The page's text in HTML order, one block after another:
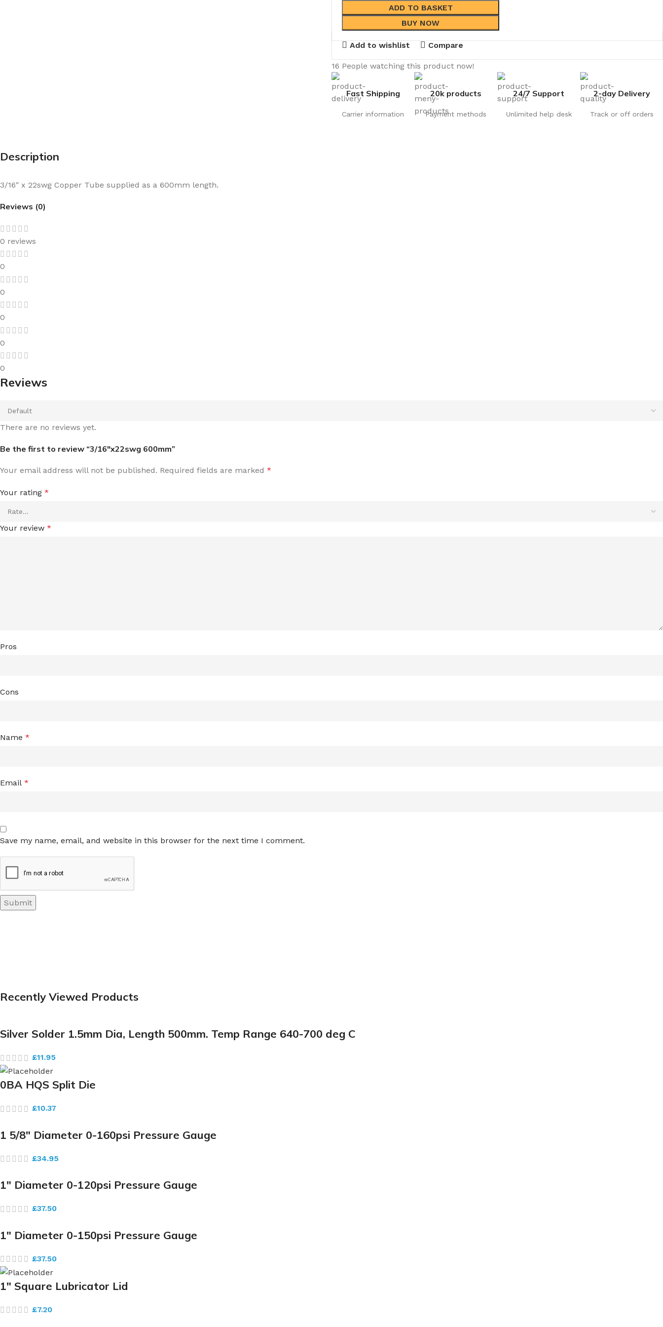
ADD TO BASKET
BUY NOW
Add to wishlist Compare
16 People watching this product now!
Fast Shipping
Carrier information
20k products
Payment methods
24/7 Support
Unlimited help desk
2-day Delivery
Track or off orders
Description
3/16″ x 22swg Copper Tube supplied as a 600mm length.
Reviews (0)
0 reviews
0
0
0
0
0
Reviews
There are no reviews yet.
Be the first to review “3/16″x22swg 600mm”
Your email address will not be published. Required fields are marked *
Your rating *
Your review *
Pros
Cons
Name *
Email *
Save my name, email, and website in this browser for the next time I comment.
Recently Viewed Products
Silver Solder 1.5mm Dia, Length 500mm. Temp Range 640-700 deg C
£11.95
0BA HQS Split Die
£10.37
1 5/8″ Diameter 0-160psi Pressure Gauge
£34.95
1″ Diameter 0-120psi Pressure Gauge
£37.50
1″ Diameter 0-150psi Pressure Gauge
£37.50
1″ Square Lubricator Lid
£7.20